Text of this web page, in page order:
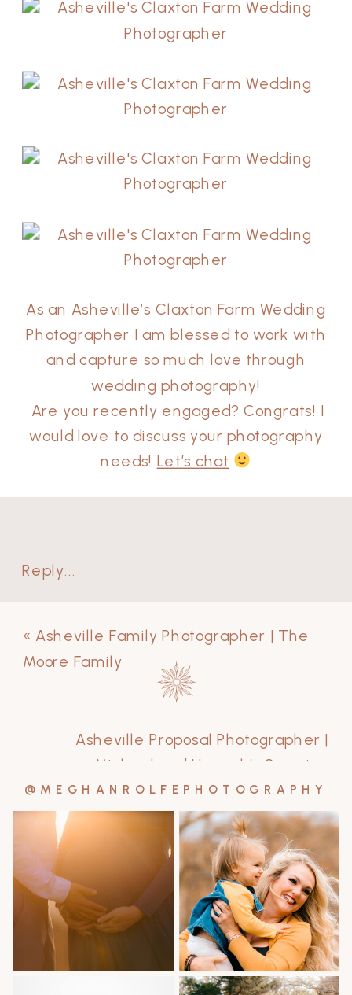
As an Asheville’s Claxton Farm Wedding
Photographer I am blessed to work with
and capture so much love through
wedding photography!
Are you recently engaged? Congrats! I
would love to discuss your photography
needs! Let’s chat
Reply...
Asheville Proposal Photographer |
Michael and Hannah’s Surprise
Engagement»
« Asheville Family Photographer | The
Moore Family
@MEGHANROLFEPHOTOGRAPHY